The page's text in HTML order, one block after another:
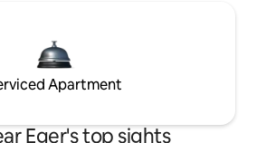
Apartment
Eger's top sights